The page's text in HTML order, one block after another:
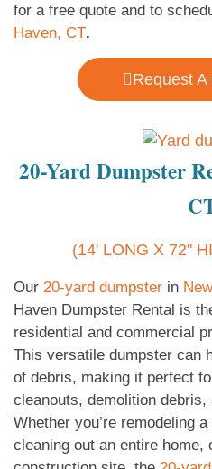
for a free quote and to
Haven, CT.
Request
20-Yard Dumpster
(14' LONG X 72"
Our 20-yard dumpster in
Haven Dumpster Rental is
residential and commercial
This versatile dumpster can
of debris, making it perfect
cleanouts, demolition
Whether you’re remodeling
cleaning out an entire home,